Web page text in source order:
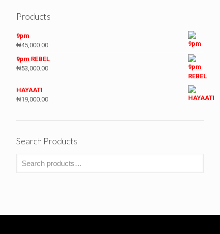
Products
9pm
₦45,000.00
9pm REBEL
₦53,000.00
HAYAATI
₦19,000.00
Search Products